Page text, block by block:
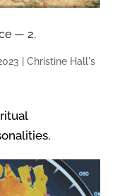
— 2.
Christine Hall's